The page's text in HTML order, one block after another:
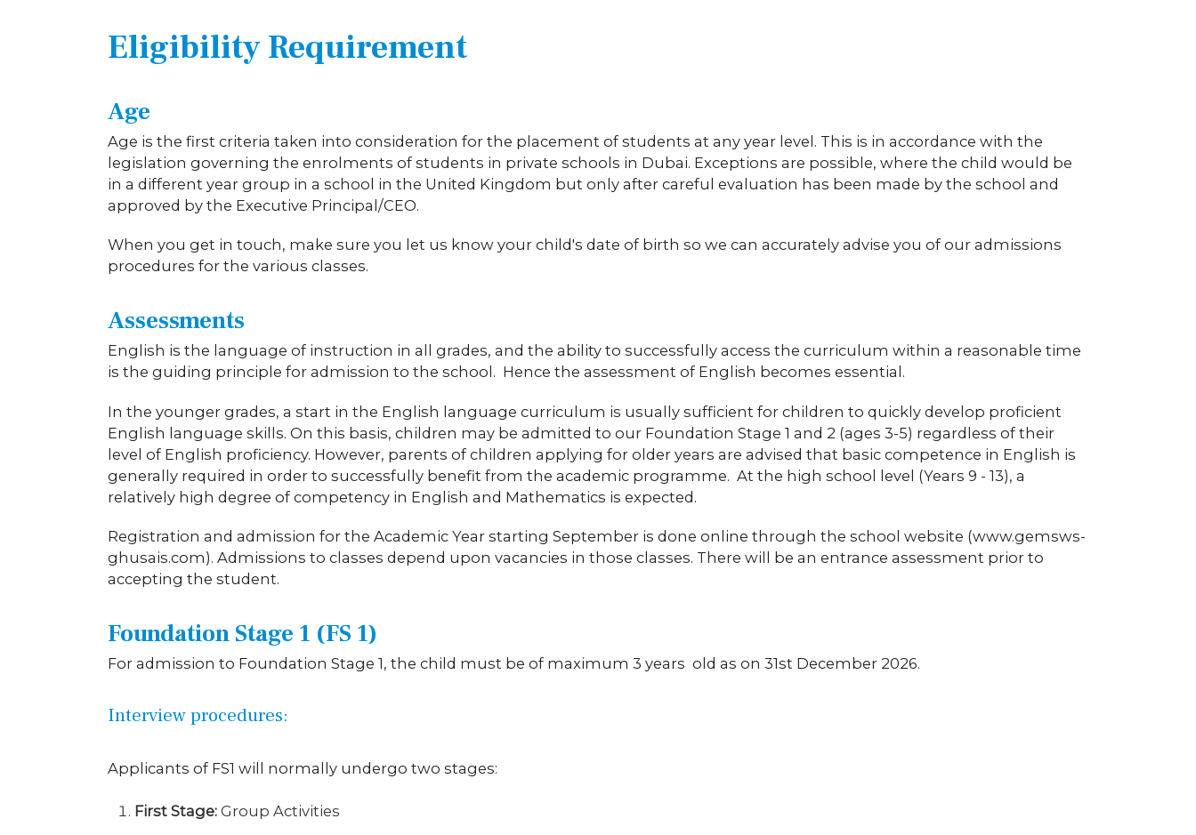
Eligibility Requirement
Age
Age is the first criteria taken into consideration for the placement of students at any year level. This is in accordance with the
legislation governing the enrolments of students in private schools in Dubai. Exceptions are possible, where the child would be
in a different year group in a school in the United Kingdom but only after careful evaluation has been made by the school and
approved by the Executive Principal/CEO.
When you get in touch, make sure you let us know your child's date of birth so we can accurately advise you of our admissions
procedures for the various classes.
Assessments
English is the language of instruction in all grades, and the ability to successfully access the curriculum within a reasonable time
is the guiding principle for admission to the school. Hence the assessment of English becomes essential.
In the younger grades, a start in the English language curriculum is usually sufficient for children to quickly develop proficient
English language skills. On this basis, children may be admitted to our Foundation Stage 1 and 2 (ages 3-5) regardless of their
level of English proficiency. However, parents of children applying for older years are advised that basic competence in English is
generally required in order to successfully benefit from the academic programme. At the high school level (Years 9 - 13), a
relatively high degree of competency in English and Mathematics is expected.
Registration and admission for the Academic Year starting September is done online through the school website (www.gemsws-
ghusais.com). Admissions to classes depend upon vacancies in those classes. There will be an entrance assessment prior to
accepting the student.
Foundation Stage 1 (FS 1)
For admission to Foundation Stage 1, the child must be of maximum 3 years old as on 31st December 2026.
Interview procedures:
Applicants of FS1 will normally undergo two stages:
First Stage: Group Activities